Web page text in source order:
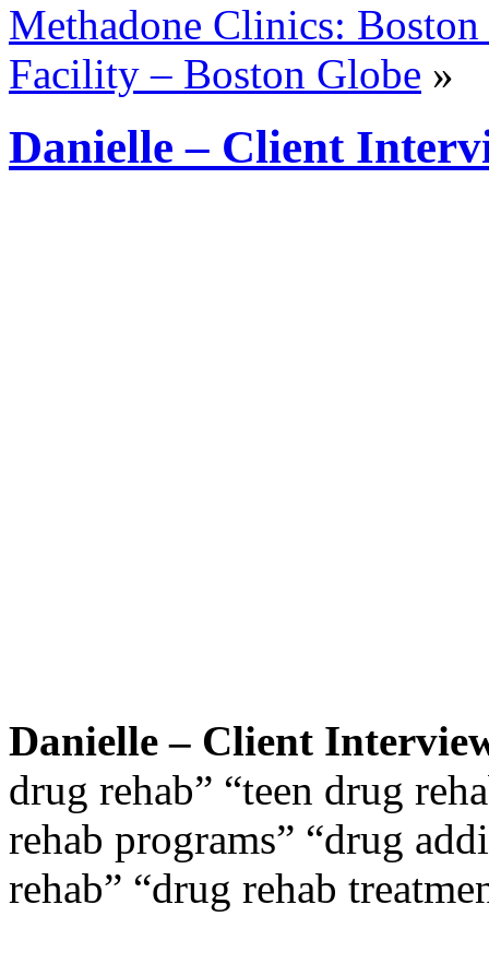
Methadone Clinics:
Facility – Boston Globe »
Danielle – Client
Danielle – Client
drug rehab” “teen drug
rehab programs” “drug
rehab” “drug rehab